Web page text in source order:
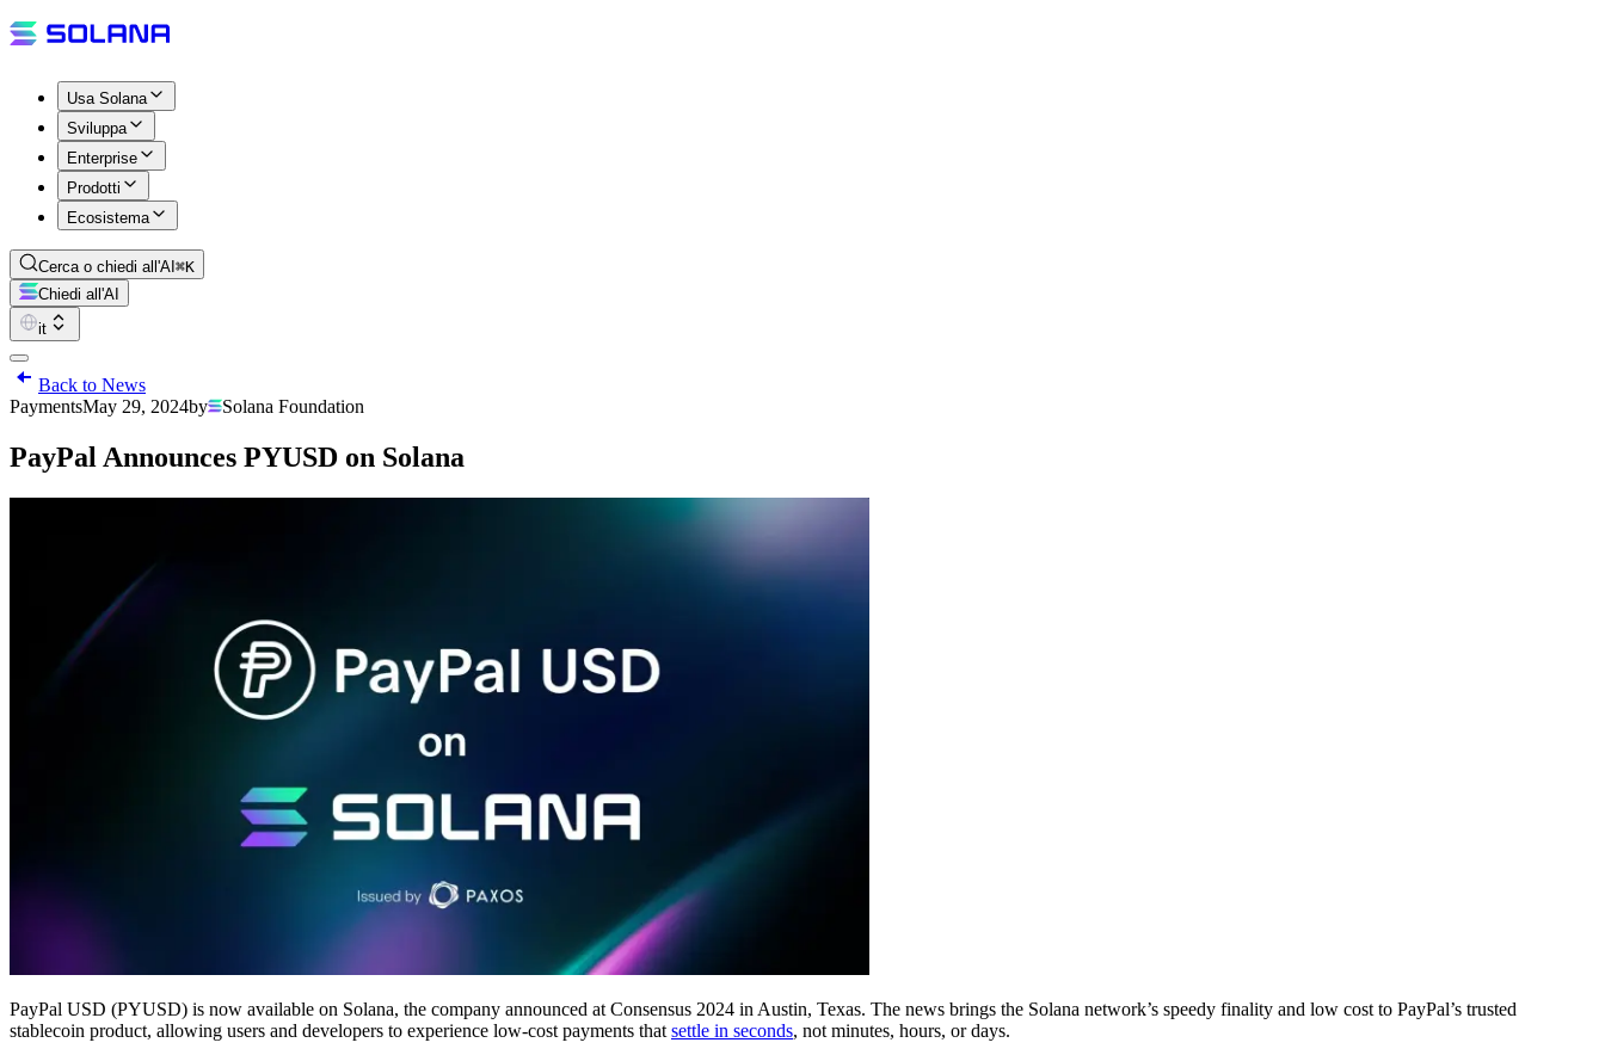
Usa Solana
Sviluppa
Enterprise
Prodotti
Ecosistema
Cerca o chiedi all'AI ⌘K
Chiedi all'AI
it
Back to News
PaymentsMay 29, 2024by Solana Foundation
PayPal Announces PYUSD on Solana
PayPal USD (PYUSD) is now available on Solana, the company announced at Consensus 2024 in Austin, Texas. The news brings the Solana network’s speedy finality and low cost to PayPal’s trusted
stablecoin product, allowing users and developers to experience low-cost payments that settle in seconds, not minutes, hours, or days.